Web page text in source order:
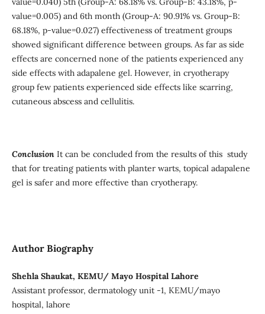
value=0.005) and 6th month (Group-A: 90.91% vs. Group-B:
68.18%, p-value=0.027) effectiveness of treatment groups
showed significant difference between groups. As far as side
effects are concerned none of the patients experienced any
side effects with adapalene gel. However, in cryotherapy
group few patients experienced side effects like scarring,
cutaneous abscess and cellulitis.
ConclusionIt can be concluded from the results of this study
that for treating patients with planter warts, topical adapalene
gel is safer and more effective than cryotherapy.
Author Biography
Shehla Shaukat, KEMU/ Mayo Hospital Lahore
Assistant professor, dermatology unit -1, KEMU/mayo
hospital, lahore